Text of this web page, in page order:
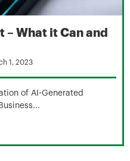
What it Can and
1, 2023
of AI-Generated